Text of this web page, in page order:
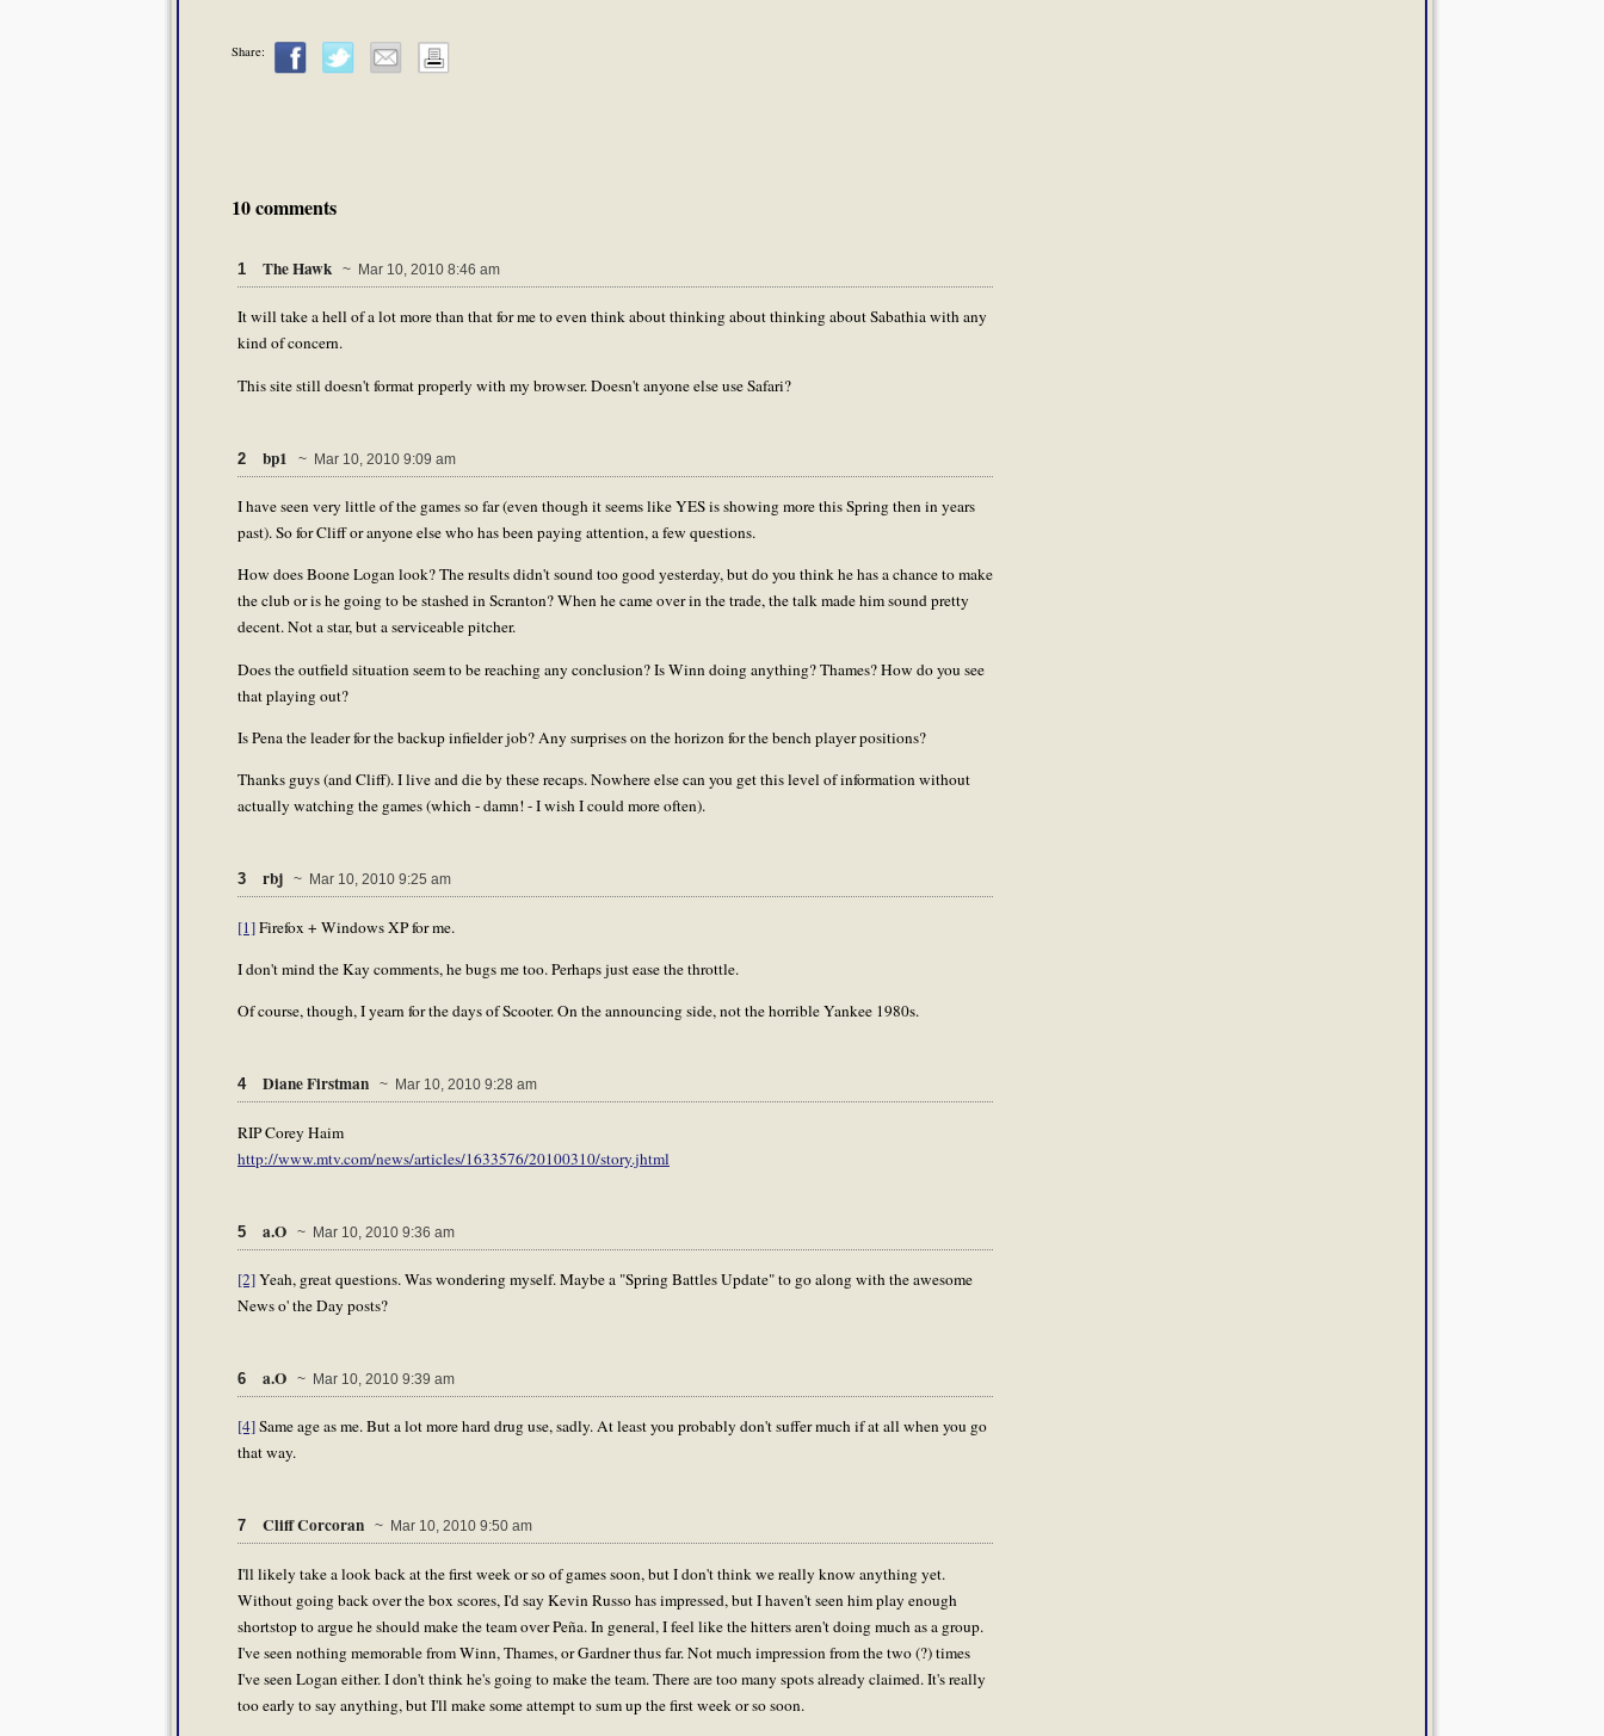
Share:
10 comments
1 The Hawk ~ Mar 10, 2010 8:46 am
It will take a hell of a lot more than that for me to even think about thinking about thinking about Sabathia with any
kind of concern.
This site still doesn't format properly with my browser. Doesn't anyone else use Safari?
2 bp1 ~ Mar 10, 2010 9:09 am
I have seen very little of the games so far (even though it seems like YES is showing more this Spring then in years
past). So for Cliff or anyone else who has been paying attention, a few questions.
How does Boone Logan look? The results didn't sound too good yesterday, but do you think he has a chance to make
the club or is he going to be stashed in Scranton? When he came over in the trade, the talk made him sound pretty
decent. Not a star, but a serviceable pitcher.
Does the outfield situation seem to be reaching any conclusion? Is Winn doing anything? Thames? How do you see
that playing out?
Is Pena the leader for the backup infielder job? Any surprises on the horizon for the bench player positions?
Thanks guys (and Cliff). I live and die by these recaps. Nowhere else can you get this level of information without
actually watching the games (which - damn! - I wish I could more often).
3 rbj ~ Mar 10, 2010 9:25 am
[1]Firefox + Windows XP for me.
I don't mind the Kay comments, he bugs me too. Perhaps just ease the throttle.
Of course, though, I yearn for the days of Scooter. On the announcing side, not the horrible Yankee 1980s.
4 Diane Firstman ~ Mar 10, 2010 9:28 am
RIP Corey Haim
http://www.mtv.com/news/articles/1633576/20100310/story.jhtml
5 a.O ~ Mar 10, 2010 9:36 am
[2]Yeah, great questions. Was wondering myself. Maybe a "Spring Battles Update" to go along with the awesome
News o' the Day posts?
6 a.O ~ Mar 10, 2010 9:39 am
[4]Same age as me. But a lot more hard drug use, sadly. At least you probably don't suffer much if at all when you go
that way.
7 Cliff Corcoran ~ Mar 10, 2010 9:50 am
I'll likely take a look back at the first week or so of games soon, but I don't think we really know anything yet.
Without going back over the box scores, I'd say Kevin Russo has impressed, but I haven't seen him play enough
shortstop to argue he should make the team over Peña. In general, I feel like the hitters aren't doing much as a group.
I've seen nothing memorable from Winn, Thames, or Gardner thus far. Not much impression from the two (?) times
I've seen Logan either. I don't think he's going to make the team. There are too many spots already claimed. It's really
too early to say anything, but I'll make some attempt to sum up the first week or so soon.